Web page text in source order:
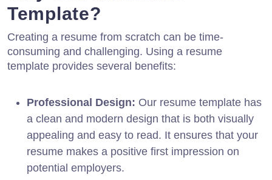
Template?
Creating a resume from scratch can be time-
consuming and challenging. Using a resume
template provides several benefits:
Professional Design: Our resume template has
a clean and modern design that is both visually
appealing and easy to read. It ensures that your
resume makes a positive first impression on
potential employers.